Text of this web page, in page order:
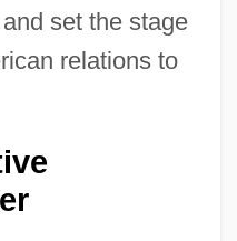
set the stage
relations to